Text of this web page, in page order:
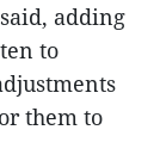
adding
to
them to